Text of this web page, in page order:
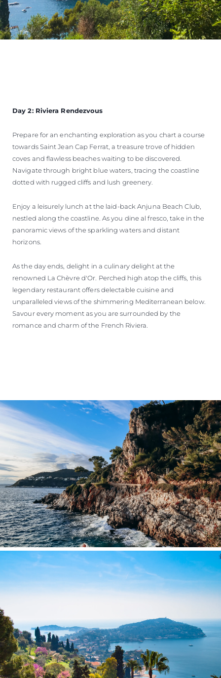
Day 2: Riviera Rendezvous
Prepare for an enchanting exploration as you chart a course
towards Saint Jean Cap Ferrat, a treasure trove of hidden
coves and flawless beaches waiting to be discovered.
Navigate through bright blue waters, tracing the coastline
dotted with rugged cliffs and lush greenery.
Enjoy a leisurely lunch at the laid-back Anjuna Beach Club,
nestled along the coastline. As you dine al fresco, take in the
panoramic views of the sparkling waters and distant
horizons.
As the day ends, delight in a culinary delight at the
renowned La Chèvre d'Or. Perched high atop the cliffs, this
legendary restaurant offers delectable cuisine and
unparalleled views of the shimmering Mediterranean below.
Savour every moment as you are surrounded by the
romance and charm of the French Riviera.